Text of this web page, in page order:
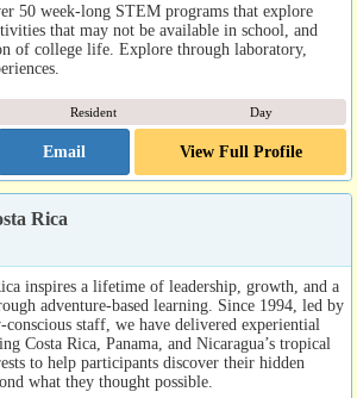
50 week-long STEM programs that explore
that may not be available in school, and
of college life. Explore through laboratory,
Resident Day
Email View Full Profile
Rica
inspires a lifetime of leadership, growth, and a
adventure-based learning. Since 1994, led by
staff, we have delivered experiential
Costa Rica, Panama, and Nicaragua’s tropical
to help participants discover their hidden
what they thought possible.